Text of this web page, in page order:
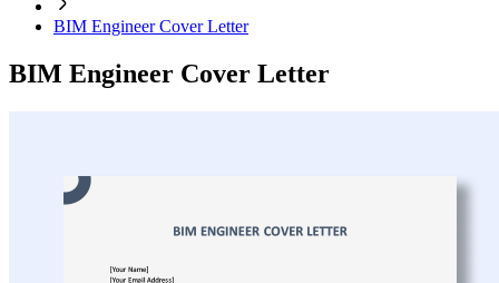
BIM Engineer Cover Letter
BIM Engineer Cover Letter